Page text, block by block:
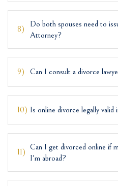
8)
Do both spouses need to
Attorney?
9) Can I consult a divorce
10) Is online divorce legally valid
11)
Can I get divorced online if
I'm abroad?